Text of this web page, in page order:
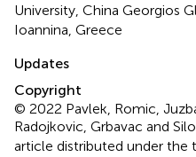
University, China Georgios
Ioannina, Greece
Updates
Copyright
© 2022 Pavlek, Romic,
Radojkovic, Grbavac and
article distributed under the